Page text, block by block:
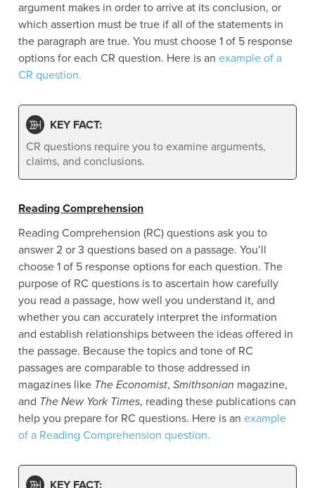
argument makes in order to arrive at its conclusion, or
which assertion must be true if all of the statements in
the paragraph are true. You must choose 1 of 5 response
options for each CR question. Here is anexample of a
CR question.
KEY FACT:
CR questions require you to examine arguments,
claims, and conclusions.
Reading Comprehension
Reading Comprehension (RC) questions ask you to
answer 2 or 3 questions based on a passage. You’ll
choose 1 of 5 response options for each question. The
purpose of RC questions is to ascertain how carefully
you read a passage, how well you understand it, and
whether you can accurately interpret the information
and establish relationships between the ideas offered in
the passage. Because the topics and tone of RC
passages are comparable to those addressed in
magazines like The Economist,Smithsonian magazine,
and The New York Times, reading these publications can
help you prepare for RC questions. Here is anexample
of a Reading Comprehension question.